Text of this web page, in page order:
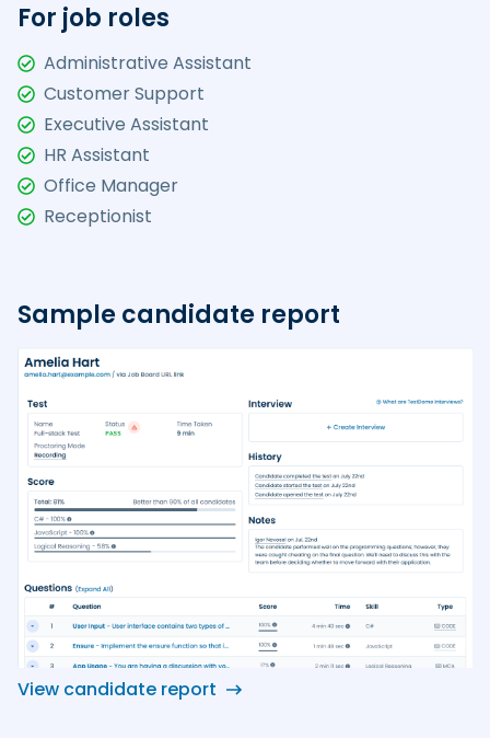
For job roles
Administrative Assistant
Customer Support
Executive Assistant
HR Assistant
Office Manager
Receptionist
Sample candidate report
View candidate report